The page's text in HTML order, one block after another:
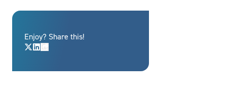
Enjoy? Share this!